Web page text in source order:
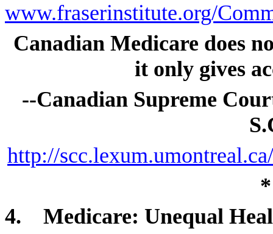
www.fraserinstitute.org/
Canadian Medicare does
it only gives
--Canadian Supreme
http://
4.
Medicare: Unequal